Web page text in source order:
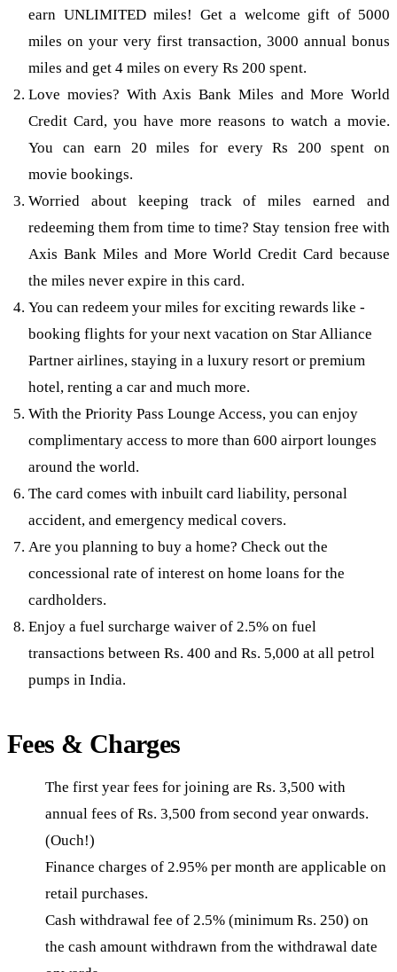
earn UNLIMITED miles! Get a welcome gift of 5000
miles on your very first transaction, 3000 annual bonus
miles and get 4 miles on every Rs 200 spent.
Love movies? With Axis Bank Miles and More World
Credit Card, you have more reasons to watch a movie.
You can earn 20 miles for every Rs 200 spent on
movie bookings.
Worried about keeping track of miles earned and
redeeming them from time to time? Stay tension free with
Axis Bank Miles and More World Credit Card because
the miles never expire in this card.
You can redeem your miles for exciting rewards like -
booking flights for your next vacation on Star Alliance
Partner airlines, staying in a luxury resort or premium
hotel, renting a car and much more.
With the Priority Pass Lounge Access, you can enjoy
complimentary access to more than 600 airport lounges
around the world.
The card comes with inbuilt card liability, personal
accident, and emergency medical covers.
Are you planning to buy a home? Check out the
concessional rate of interest on home loans for the
cardholders.
Enjoy a fuel surcharge waiver of 2.5% on fuel
transactions between Rs. 400 and Rs. 5,000 at all petrol
pumps in India.
Fees & Charges
The first year fees for joining are Rs. 3,500 with
annual fees of Rs. 3,500 from second year onwards.
(Ouch!)
Finance charges of 2.95% per month are applicable on
retail purchases.
Cash withdrawal fee of 2.5% (minimum Rs. 250) on
the cash amount withdrawn from the withdrawal date